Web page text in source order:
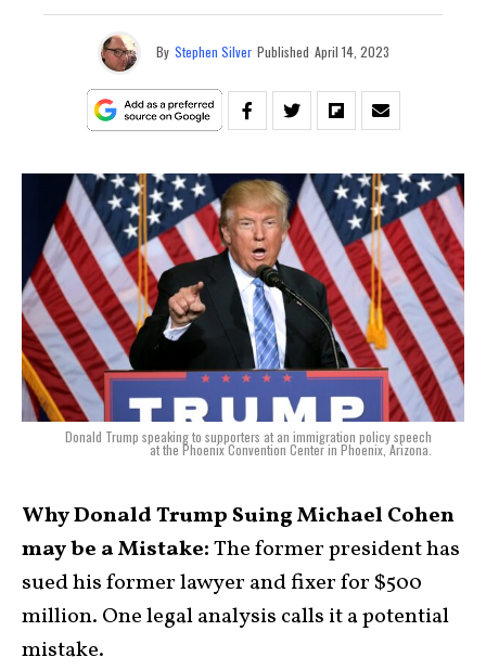
By Stephen Silver Published April 14, 2023
Donald Trump speaking to supporters at an immigration policy speech
at the Phoenix Convention Center in Phoenix, Arizona.
Why Donald Trump Suing Michael Cohen
may be a Mistake:The former president has
sued his former lawyer and fixer for $500
million. One legal analysis calls it a potential
mistake.